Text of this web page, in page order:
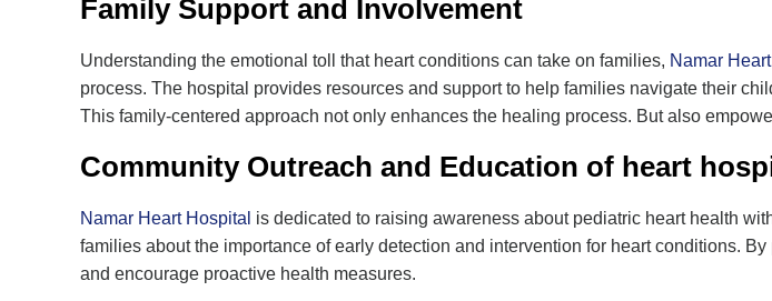
Family Support and Involvement
Understanding the emotional toll that heart conditions can take on families, Namar
process. The hospital provides resources and support to help families navigate their
This family-centered approach not only enhances the healing process. But also
Community Outreach and Education of heart
Namar Heart Hospital is dedicated to raising awareness about pediatric heart health
families about the importance of early detection and intervention for heart conditions.
and encourage proactive health measures.